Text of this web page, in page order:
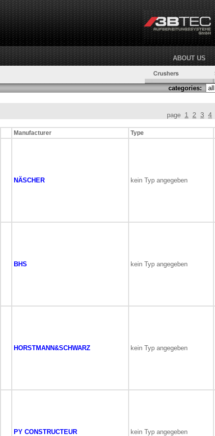
ABOUT US
categories:
page 1 2 3 4
Manufacturer Type
NÄSCHER kein Typ angegeben
BHS kein Typ angegeben
HORSTMANN&SCHWARZ kein Typ angegeben
PY CONSTRUCTEUR kein Typ angegeben